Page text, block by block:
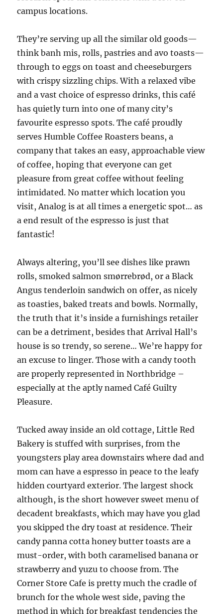
campus locations.
They’re serving up all the similar old goods—
think banh mis, rolls, pastries and avo toasts—
through to eggs on toast and cheeseburgers
with crispy sizzling chips. With a relaxed vibe
and a vast choice of espresso drinks, this café
has quietly turn into one of many city’s
favourite espresso spots. The café proudly
serves Humble Coffee Roasters beans, a
company that takes an easy, approachable view
of coffee, hoping that everyone can get
pleasure from great coffee without feeling
intimidated. No matter which location you
visit, Analog is at all times a energetic spot… as
a end result of the espresso is just that
fantastic!
Always altering, you’ll see dishes like prawn
rolls, smoked salmon smørrebrød, or a Black
Angus tenderloin sandwich on offer, as nicely
as toasties, baked treats and bowls. Normally,
the truth that it’s inside a furnishings retailer
can be a detriment, besides that Arrival Hall’s
house is so trendy, so serene… We’re happy for
an excuse to linger. Those with a candy tooth
are properly represented in Northbridge –
especially at the aptly named Café Guilty
Pleasure.
Tucked away inside an old cottage, Little Red
Bakery is stuffed with surprises, from the
youngsters play area downstairs where dad and
mom can have a espresso in peace to the leafy
hidden courtyard exterior. The largest shock
although, is the short however sweet menu of
decadent breakfasts, which may have you glad
you skipped the dry toast at residence. Their
candy panna cotta honey butter toasts are a
must-order, with both caramelised banana or
strawberry and yuzu to choose from. The
Corner Store Cafe is pretty much the cradle of
brunch for the whole west side, paving the
method in which for breakfast tendencies the